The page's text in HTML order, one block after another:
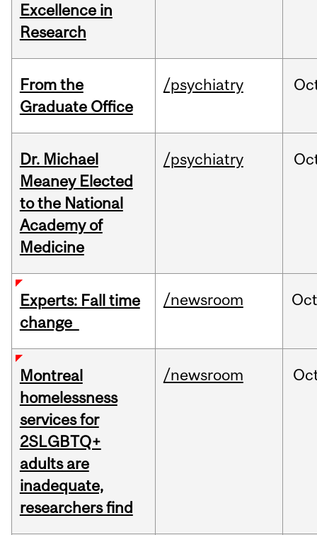
Excellence in
Research
From the
Graduate Office
/psychiatry
Dr. Michael
Meaney Elected
to the National
Academy of
Medicine
/psychiatry
Experts: Fall time
change
/newsroom
Montreal
homelessness
services for
2SLGBTQ+
adults are
inadequate,
researchers find
/newsroom